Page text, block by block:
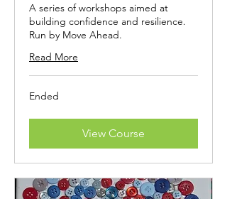
A series of workshops aimed at
building confidence and resilience.
Run by Move Ahead.
Read More
Ended
View Course